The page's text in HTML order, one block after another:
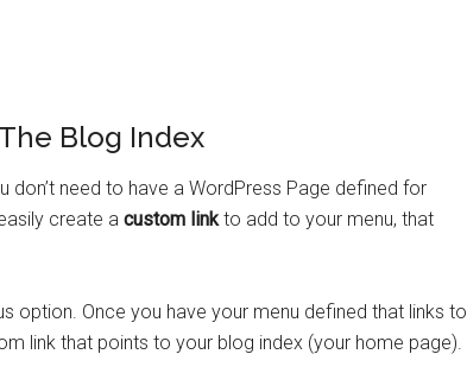
Blog Index
need to have a WordPress Page defined for
create a custom linkto add to your menu, that
option. Once you have your menu defined that links to
link that points to your blog index (your home page).